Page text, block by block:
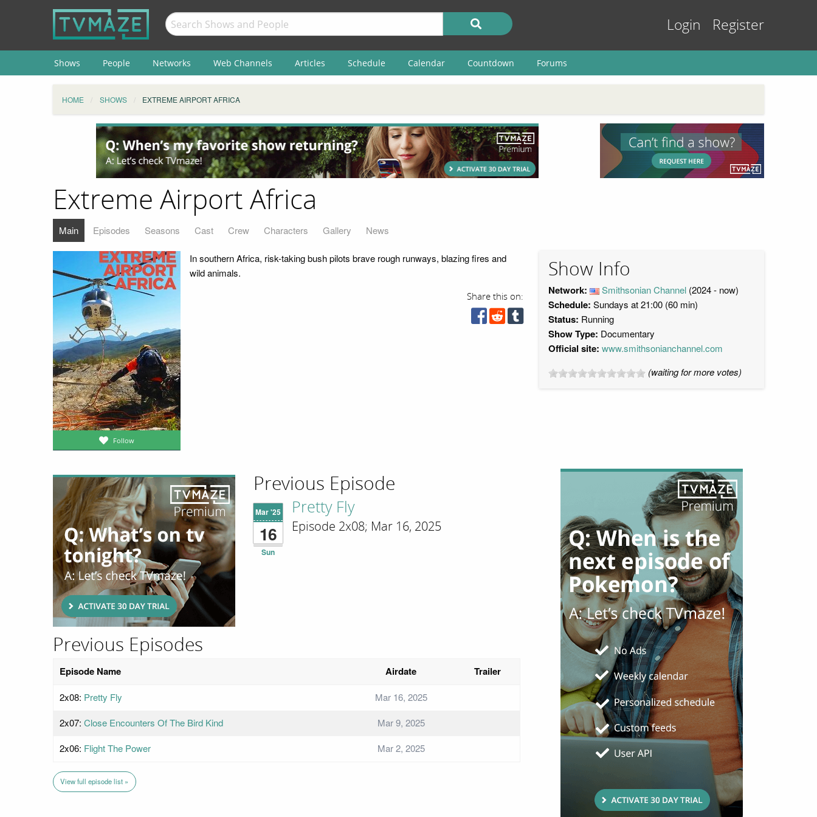
Login Register
Shows People Networks Web Channels Articles Schedule Calendar Countdown Forums
HOME SHOWS EXTREME AIRPORT AFRICA
Extreme Airport Africa
Main Episodes Seasons Cast Crew Characters Gallery News
Follow
In southern Africa, risk-taking bush pilots brave rough runways, blazing fires and
wild animals.
Share this on:
Show Info
Network: Smithsonian Channel (2024 - now)
Schedule: Sundays at 21:00 (60 min)
Status: Running
Show Type: Documentary
Official site: www.smithsonianchannel.com
(waiting for more votes)
Previous Episode
Mar '25
16
Sun
Pretty Fly
Episode 2x08; Mar 16, 2025
Previous Episodes
Episode Name Airdate Trailer
2x08: Pretty Fly
Mar 16, 2025
2x07: Close Encounters Of The Bird Kind
Mar 9, 2025
2x06: Flight The Power Mar 2, 2025
View full episode list »